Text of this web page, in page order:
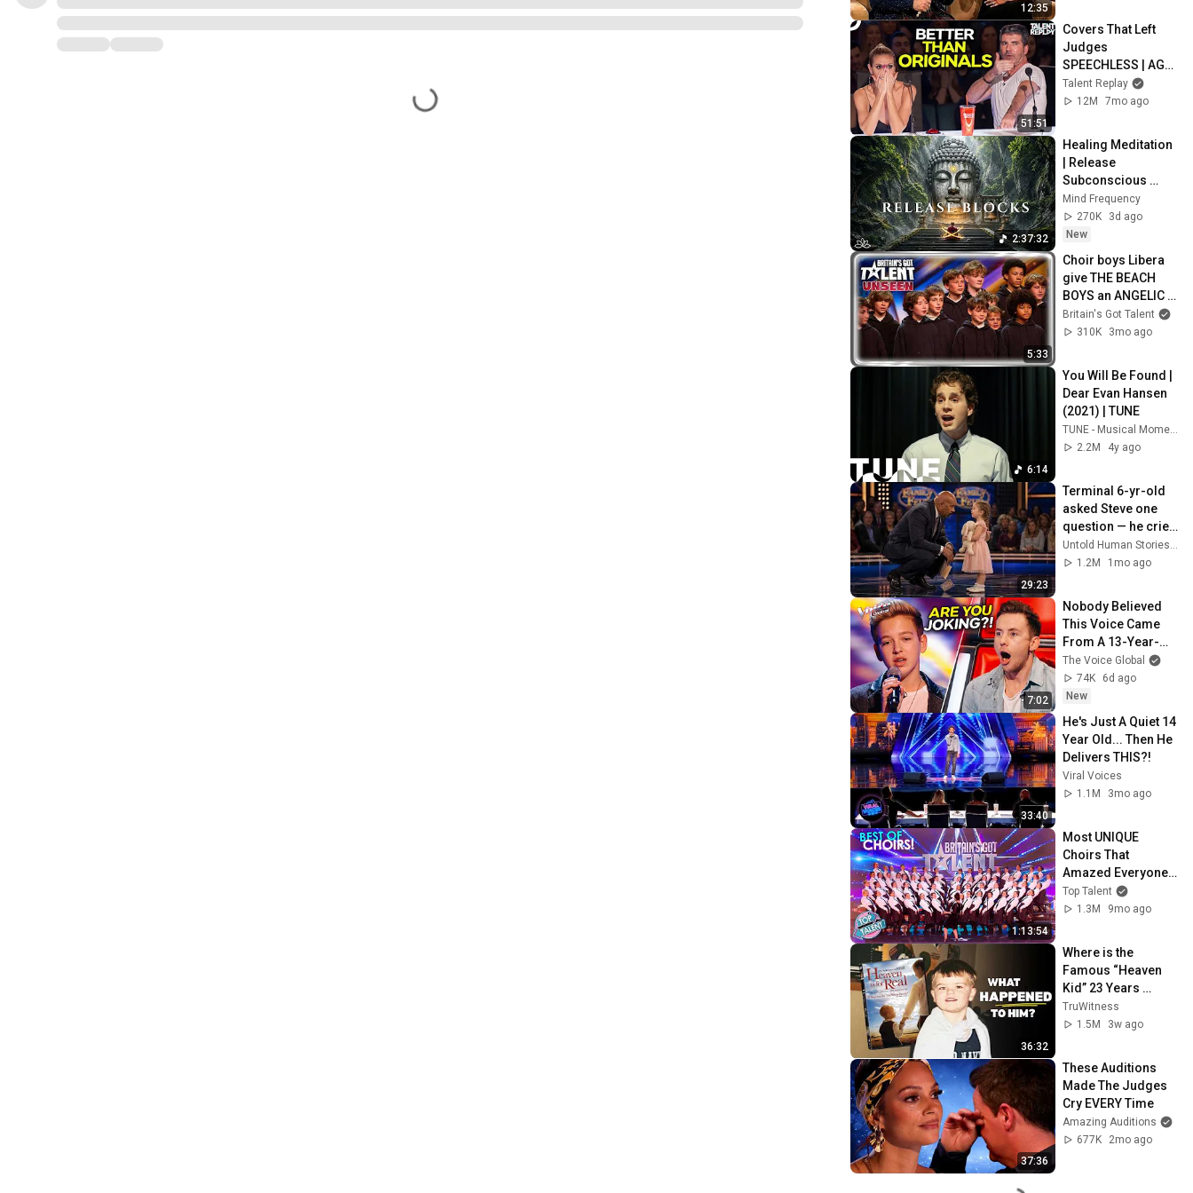
12:35
51:51
Covers That Left
Judges
SPEECHLESS | AGT
2025
Talent Replay
12M
7mo ago
2:37:32
Healing Meditation
| Release
Subconscious
Blocks, Cleanse
Negative Energy &
Restore Inner
Mind Frequency
270K
3d ago
New
5:33
Choir boys Libera
give THE BEACH
BOYS an ANGELIC
REIMAGINING! |
Auditions | BGT
Britain's Got Talent
310K
3mo ago
6:14
You Will Be Found |
Dear Evan Hansen
(2021) | TUNE
TUNE - Musical Moments
2.2M
4y ago
29:23
Terminal 6-yr-old
asked Steve one
question — he cried
for 10 minutes
Untold Human Stories and 6 more
1.2M
1mo ago
7:02
Nobody Believed
This Voice Came
From A 13-Year-
Old | Riccardo
Atherton | The
Voice
The Voice Global
74K
6d ago
New
33:40
He's Just A Quiet 14
Year Old... Then He
Delivers THIS?!
Viral Voices
1.1M
3mo ago
1:13:54
Most UNIQUE
Choirs That
Amazed Everyone
on Got Talent!
Top Talent
1.3M
9mo ago
36:32
Where is the
Famous “Heaven
Kid” 23 Years
Later?
TruWitness
1.5M
3w ago
37:36
These Auditions
Made The Judges
Cry EVERY Time
Amazing Auditions
677K
2mo ago